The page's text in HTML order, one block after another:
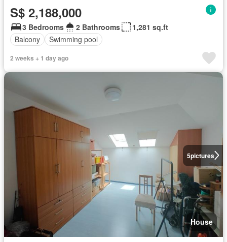
S$ 2,188,000
3 Bedrooms 2 Bathrooms
1,281 sq.ft
Balcony
Swimming pool
2 weeks + 1 day ago
5pictures
House